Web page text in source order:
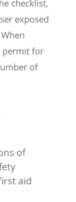
checklist,
exposed
permit for
of
of
aid